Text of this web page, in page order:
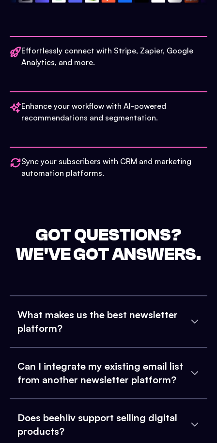
Effortlessly connect with Stripe, Zapier, Google
Analytics, and more.
Enhance your workflow with AI-powered
recommendations and segmentation.
Sync your subscribers with CRM and marketing
automation platforms.
GOT QUESTIONS?
WE'VE GOT ANSWERS.
What makes us the best newsletter
platform?
Can I integrate my existing email list
from another newsletter platform?
Does beehiiv support selling digital
products?